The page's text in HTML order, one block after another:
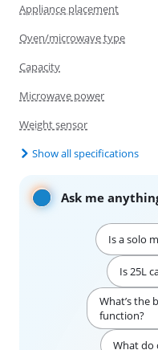
Appliance placement
Oven/microwave type
Capacity
Microwave power
Weight sensor
Show all specifications
Ask me
Is a solo
Is 25L
What’s the
function?
What do